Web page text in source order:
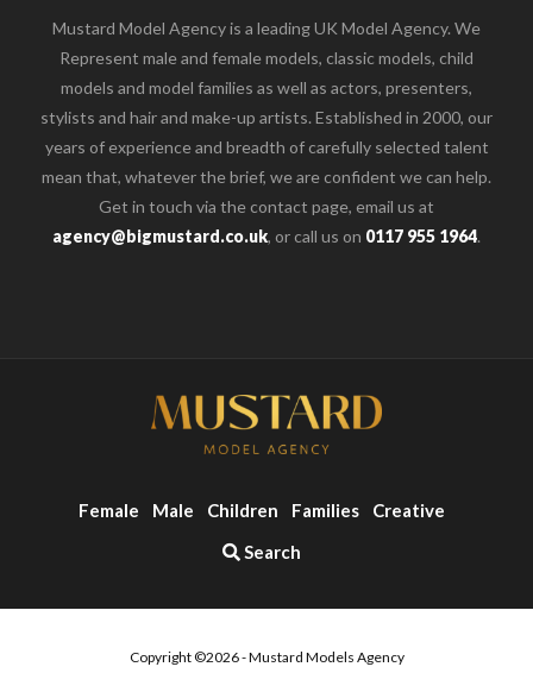
Mustard Model Agency is a leading UK Model Agency. We
Represent male and female models, classic models, child
models and model families as well as actors, presenters,
stylists and hair and make-up artists. Established in 2000, our
years of experience and breadth of carefully selected talent
mean that, whatever the brief, we are confident we can help.
Get in touch via the contact page, email us at
agency@bigmustard.co.uk, or call us on 0117 955 1964.
Female Male Children Families
Creative
Search
Copyright ©2026 - Mustard Models Agency